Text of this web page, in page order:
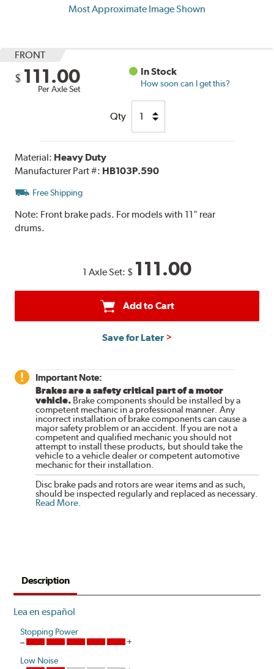
Most Approximate Image Shown
FRONT
$ 111.00
Per Axle Set
In Stock
How soon can I get this?
Qty
Material: Heavy Duty
Manufacturer Part #: HB103P.590
Free Shipping
Note: Front brake pads. For models with 11" rear
drums.
1 Axle Set: $ 111.00
Add to Cart
Save for Later
Important Note:
Brakes are a safety critical part of a motor
vehicle. Brake components should be installed by a
competent mechanic in a professional manner. Any
incorrect installation of brake components can cause a
major safety problem or an accident. If you are not a
competent and qualified mechanic you should not
attempt to install these products, but should take the
vehicle to a vehicle dealer or competent automotive
mechanic for their installation.
Disc brake pads and rotors are wear items and as such,
should be inspected regularly and replaced as necessary.
Read More
Description
Lea en español
Stopping Power
Low Noise